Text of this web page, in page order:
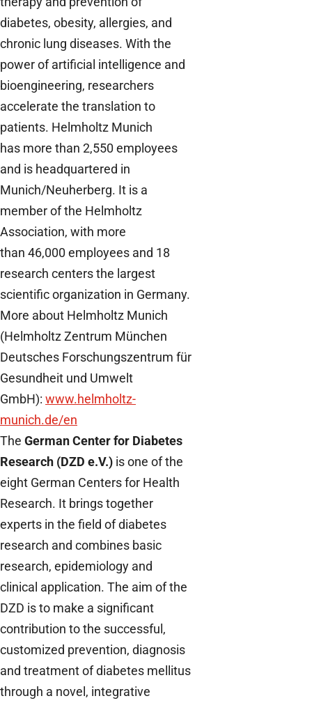
diabetes, obesity, allergies, and
chronic lung diseases. With the
power of artificial intelligence and
bioengineering, researchers
accelerate the translation to
patients. Helmholtz Munich
has more than 2,550 employees
and is headquartered in
Munich/Neuherberg. It is a
member of the Helmholtz
Association, with more
than 46,000 employees and 18
research centers the largest
scientific organization in Germany.
More about Helmholtz Munich
(Helmholtz Zentrum München
Deutsches Forschungszentrum für
Gesundheit und Umwelt
GmbH): www.helmholtz-
munich.de/en
The German Center for Diabetes
Research (DZD e.V.) is one of the
eight German Centers for Health
Research. It brings together
experts in the field of diabetes
research and combines basic
research, epidemiology and
clinical application. The aim of the
DZD is to make a significant
contribution to the successful,
customized prevention, diagnosis
and treatment of diabetes mellitus
through a novel, integrative